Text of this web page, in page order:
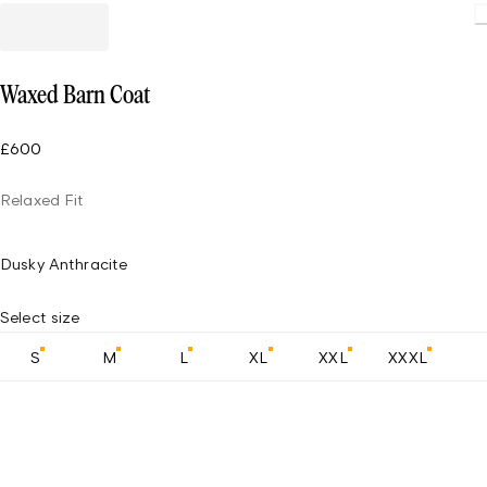
Waxed Barn Coat
£600
Relaxed Fit
Dusky Anthracite
Select size
S M L XL XXL XXXL